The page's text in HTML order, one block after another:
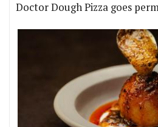
Doctor Dough Pizza goes